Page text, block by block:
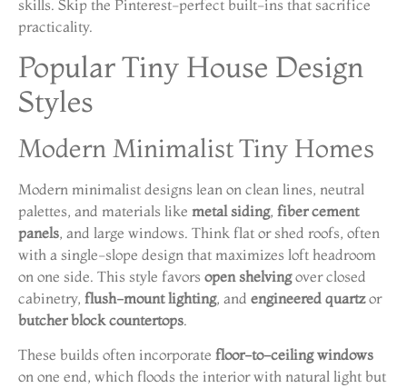
skills. Skip the Pinterest-perfect built-ins that sacrifice
practicality.
Popular Tiny House Design
Styles
Modern Minimalist Tiny Homes
Modern minimalist designs lean on clean lines, neutral
palettes, and materials like metal siding, fiber cement
panels, and large windows. Think flat or shed roofs, often
with a single-slope design that maximizes loft headroom
on one side. This style favors open shelvingover closed
cabinetry, flush-mount lighting, and engineered quartzor
butcher block countertops.
These builds often incorporate floor-to-ceiling windows
on one end, which floods the interior with natural light but